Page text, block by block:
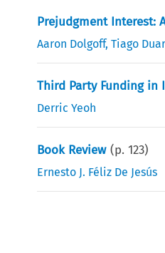
Prejudgment Interest:
Aaron Dolgoff,Tiago
Third Party Funding in
Derric Yeoh
Book Review (p.123)
Ernesto J. Féliz De Jesús